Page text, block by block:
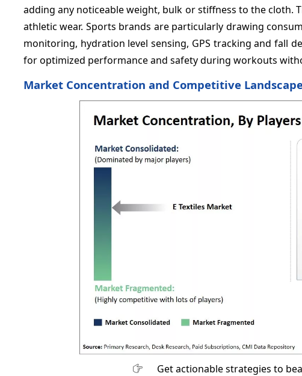
adding any noticeable weight, bulk or stiffness to the cloth.
athletic wear. Sports brands are particularly drawing
monitoring, hydration level sensing, GPS tracking and fall
for optimized performance and safety during workouts
Market Concentration and Competitive
Get actionable strategies to